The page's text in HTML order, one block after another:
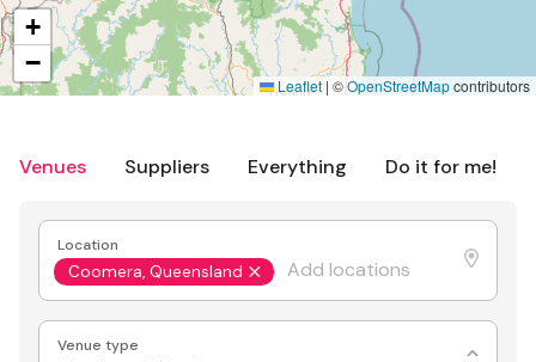
Venues Suppliers Everything Do it for me!
Location
Coomera, Queensland
Venue type
+
−
Leaflet | ©OpenStreetMapcontributors